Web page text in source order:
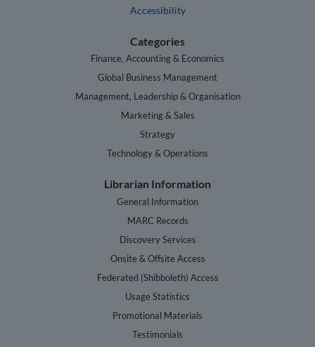
Accessibility
Categories
Finance, Accounting & Economics
Global Business Management
Management, Leadership & Organisation
Marketing & Sales
Strategy
Technology & Operations
Librarian Information
General Information
MARC Records
Discovery Services
Onsite & Offsite Access
Federated (Shibboleth) Access
Usage Statistics
Promotional Materials
Testimonials